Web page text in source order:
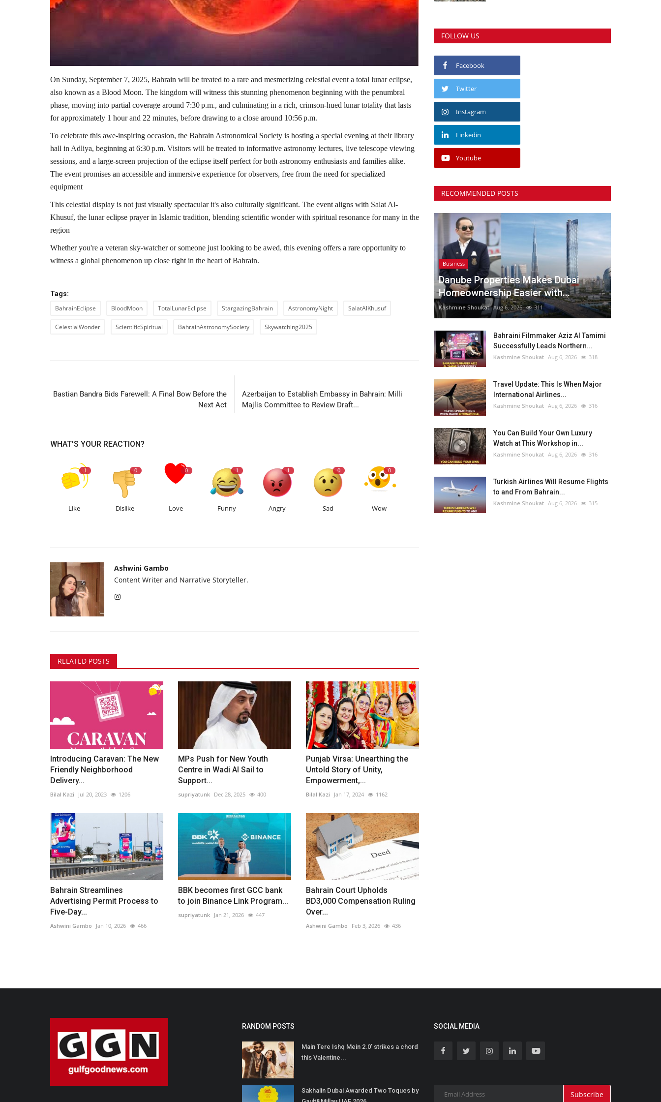
On Sunday, September 7, 2025, Bahrain will be treated to a rare and mesmerizing celestial event a total lunar eclipse,
also known as a Blood Moon. The kingdom will witness this stunning phenomenon beginning with the penumbral
phase, moving into partial coverage around 7:30 p.m., and culminating in a rich, crimson-hued lunar totality that lasts
for approximately 1 hour and 22 minutes, before drawing to a close around 10:56 p.m.
To celebrate this awe-inspiring occasion, the Bahrain Astronomical Society is hosting a special evening at their library
hall in Adliya, beginning at 6:30 p.m. Visitors will be treated to informative astronomy lectures, live telescope viewing
sessions, and a large-screen projection of the eclipse itself perfect for both astronomy enthusiasts and families alike.
The event promises an accessible and immersive experience for observers, free from the need for specialized
equipment
This celestial display is not just visually spectacular it's also culturally significant. The event aligns with Salat Al-
Khusuf, the lunar eclipse prayer in Islamic tradition, blending scientific wonder with spiritual resonance for many in the
region
Whether you're a veteran sky-watcher or someone just looking to be awed, this evening offers a rare opportunity to
witness a global phenomenon up close right in the heart of Bahrain.
Tags:
BahrainEclipse BloodMoon TotalLunarEclipse StargazingBahrain AstronomyNight SalatAlKhusuf
CelestialWonder ScientificSpiritual BahrainAstronomySociety Skywatching2025
Bastian Bandra Bids Farewell: A Final Bow Before the
Next Act
Azerbaijan to Establish Embassy in Bahrain: Milli
Majlis Committee to Review Draft...
WHAT'S YOUR REACTION?
1
Like
0
Dislike
0
Love
1
Funny
1
Angry
0
Sad
0
Wow
Ashwini Gambo
Content Writer and Narrative Storyteller.
RELATED POSTS
Introducing Caravan: The New
Friendly Neighborhood
Delivery...
Bilal Kazi Jul 20, 2023 1206
MPs Push for New Youth
Centre in Wadi Al Sail to
Support...
supriyatunk Dec 28, 2025 400
Punjab Virsa: Unearthing the
Untold Story of Unity,
Empowerment,...
Bilal Kazi Jan 17, 2024 1162
Bahrain Streamlines
Advertising Permit Process to
Five-Day...
Ashwini Gambo Jan 10, 2026 466
BBK becomes first GCC bank
to join Binance Link Program...
supriyatunk Jan 21, 2026 447
Bahrain Court Upholds
BD3,000 Compensation Ruling
Over...
Ashwini Gambo Feb 3, 2026 436
FOLLOW US
Facebook
Twitter
Instagram
Linkedin
Youtube
RECOMMENDED POSTS
Business
Danube Properties Makes Dubai
Homeownership Easier with...
Kashmine Shoukat Aug 6, 2026 311
Bahraini Filmmaker Aziz Al Tamimi
Successfully Leads Northern...
Kashmine Shoukat Aug 6, 2026 318
Travel Update: This Is When Major
International Airlines...
Kashmine Shoukat Aug 6, 2026 316
You Can Build Your Own Luxury
Watch at This Workshop in...
Kashmine Shoukat Aug 6, 2026 316
Turkish Airlines Will Resume Flights
to and From Bahrain...
Kashmine Shoukat Aug 6, 2026 315
RANDOM POSTS
Main Tere Ishq Mein 2.0’ strikes a chord
this Valentine...
Sakhalin Dubai Awarded Two Toques by
SOCIAL MEDIA
Subscribe